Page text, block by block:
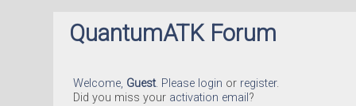
QuantumATK Forum
Welcome, Guest. Please login or register.
Did you miss your activation email ?